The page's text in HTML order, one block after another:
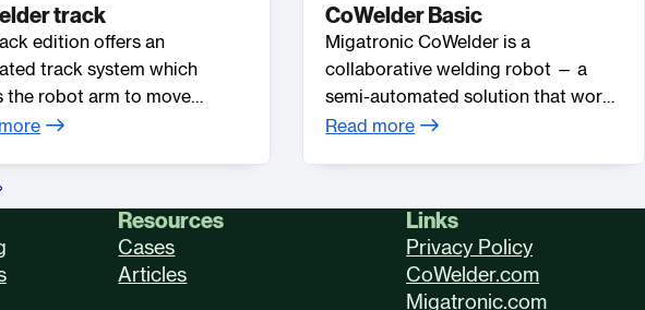
track
edition offers an
track system which
the robot arm to move
along the welding table,
CoWelder Basic
Migatronic CoWelder is a
collaborative welding robot — a
semi-automated solution that works
together with the welder in a shared
way compared to industrial robots.
Read more
Resources
Cases
Articles
Links
Privacy Policy
CoWelder.com
Migatronic.com